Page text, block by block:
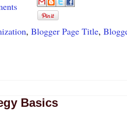
, Blogger Page Title,
Basics